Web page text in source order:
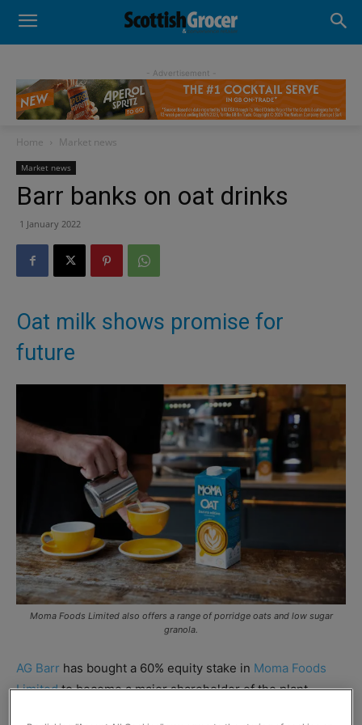
- Advertisement -
Home Market news
Market news
Barr banks on oat drinks
1 January 2022
Oat milk shows promise for
future
Moma Foods Limited also offers a range of porridge oats and low sugar
granola.
AG Barr has bought a 60% equity stake in Moma Foods
Limitedto become a major shareholder of the plant-